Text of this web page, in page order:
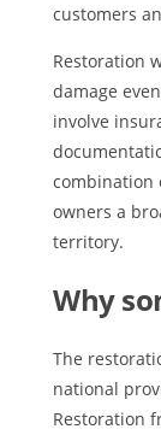
customers
Restoration
damage
involve
combination
owners a
territory.
Why
The
national
Restoration